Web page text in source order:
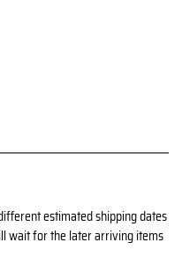
estimated shipping dates
wait for the later arriving items